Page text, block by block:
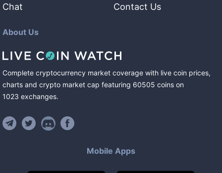
Chat
Contact Us
About Us
Complete cryptocurrency market coverage with live coin prices,
charts and crypto market cap featuring 60505 coins on
1023 exchanges.
Mobile Apps